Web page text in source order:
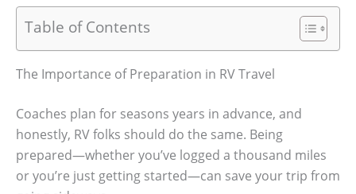
Table of Contents
The Importance of Preparation in RV Travel
Coaches plan for seasons years in advance, and
honestly, RV folks should do the same. Being
prepared—whether you’ve logged a thousand miles
or you’re just getting started—can save your trip from